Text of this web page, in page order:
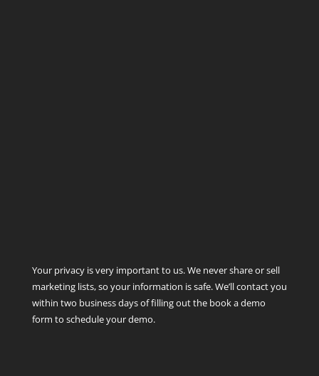
Your privacy is very important to us. We never share or sell
marketing lists, so your information is safe. We’ll contact you
within two business days of filling out the book a demo
form to schedule your demo.